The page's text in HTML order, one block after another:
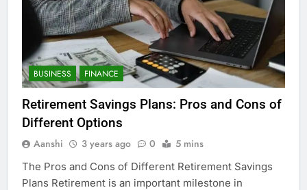
BUSINESS FINANCE
Retirement Savings Plans: Pros and Cons of
Different Options
Aanshi 3 years ago 0 5 mins
The Pros and Cons of Different Retirement Savings
Plans Retirement is an important milestone in